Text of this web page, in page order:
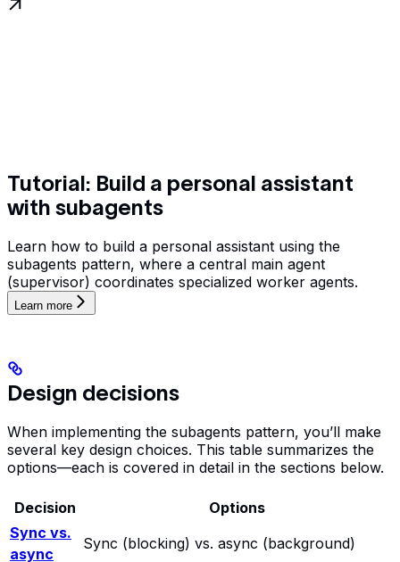
Tutorial: Build a personal assistant
with subagents
Learn how to build a personal assistant using the
subagents pattern, where a central main agent
(supervisor) coordinates specialized worker agents.
Learn more
Design decisions
When implementing the subagents pattern, you’ll make
several key design choices. This table summarizes the
options—each is covered in detail in the sections below.
Decision
Options
Sync vs.
async
Sync (blocking) vs. async (background)